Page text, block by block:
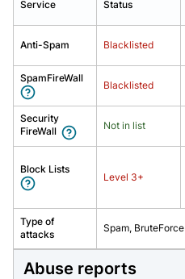
Service Status
Anti-Spam Blacklisted
SpamFireWall
Blacklisted
Security
FireWall
Not in list
Block Lists
Level 3+
Type of
attacks
Spam, BruteForce
Abuse reports